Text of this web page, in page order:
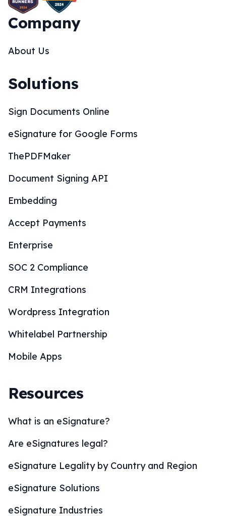
Company
About Us
Solutions
Sign Documents Online
eSignature for Google Forms
ThePDFMaker
Document Signing API
Embedding
Accept Payments
Enterprise
SOC 2 Compliance
CRM Integrations
Wordpress Integration
Whitelabel Partnership
Mobile Apps
Resources
What is an eSignature?
Are eSignatures legal?
eSignature Legality by Country and Region
eSignature Solutions
eSignature Industries